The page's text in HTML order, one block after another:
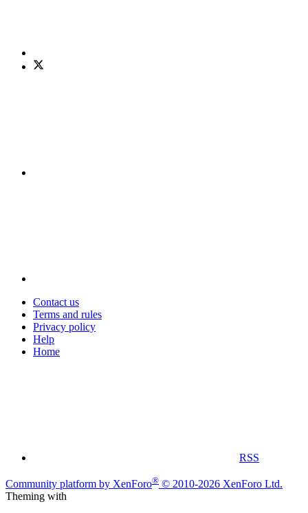
Contact us
Terms and rules
Privacy policy
Help
Home
RSS
Community platform by XenForo® © 2010-2026 XenForo Ltd.
Theming with